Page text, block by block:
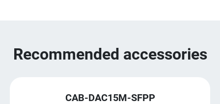
Recommended accessories
CAB-DAC15M-SFPP